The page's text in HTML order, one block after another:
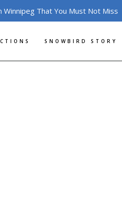
That You Must Not Miss
SNOWBIRD STORY